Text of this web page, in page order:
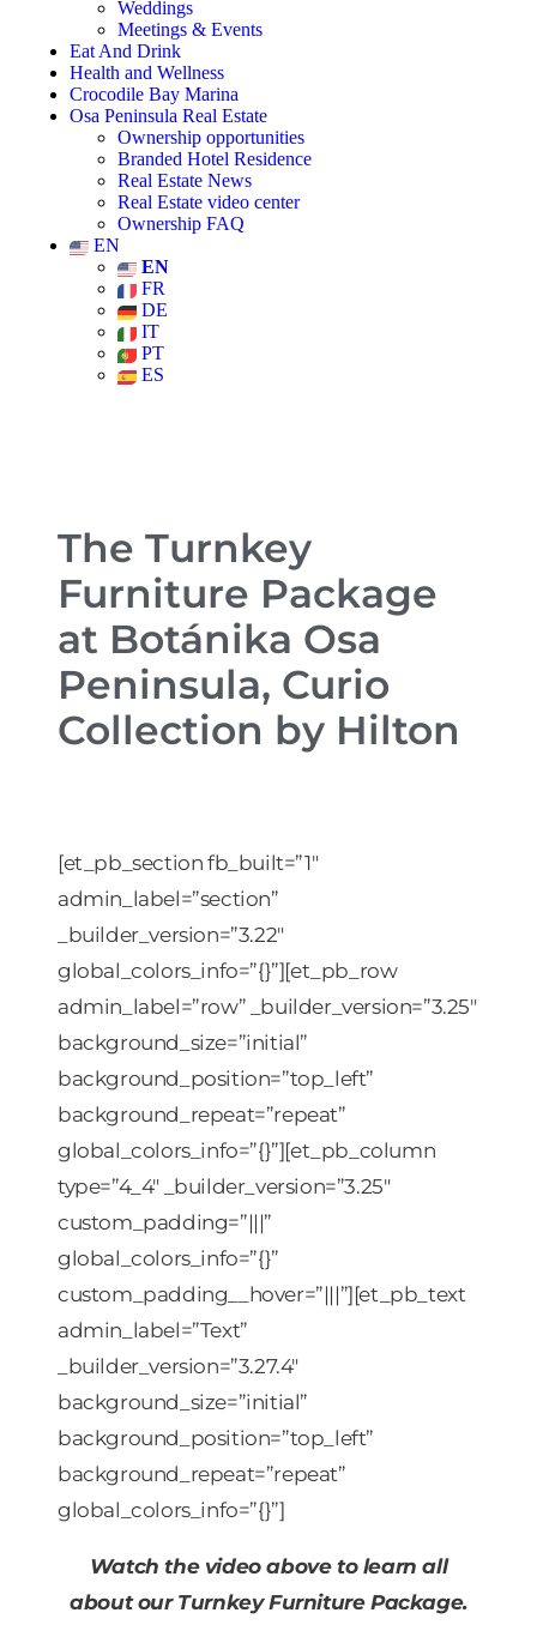
Weddings
Meetings & Events
Eat And Drink
Health and Wellness
Crocodile Bay Marina
Osa Peninsula Real Estate
Ownership opportunities
Branded Hotel Residence
Real Estate News
Real Estate video center
Ownership FAQ
EN
EN
FR
DE
IT
PT
ES
The Turnkey
Furniture Package
at Botánika Osa
Peninsula, Curio
Collection by Hilton
[et_pb_section fb_built=”1″
admin_label=”section”
_builder_version=”3.22″
global_colors_info=”{}”][et_pb_row
admin_label=”row” _builder_version=”3.25″
background_size=”initial”
background_position=”top_left”
background_repeat=”repeat”
global_colors_info=”{}”][et_pb_column
type=”4_4″ _builder_version=”3.25″
custom_padding=”|||”
global_colors_info=”{}”
custom_padding__hover=”|||”][et_pb_text
admin_label=”Text”
_builder_version=”3.27.4″
background_size=”initial”
background_position=”top_left”
background_repeat=”repeat”
global_colors_info=”{}”]
Watch the video above to learn all
about our Turnkey Furniture Package.